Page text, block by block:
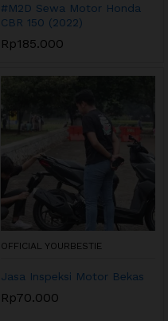
#M2D Sewa Motor Honda
CBR 150 (2022)
Rp185.000
OFFICIAL YOURBESTIE
Jasa Inspeksi Motor Bekas
Rp70.000